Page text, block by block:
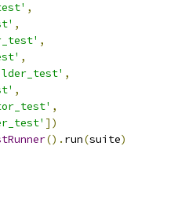
,
,
,
,
,
,
,
])
(). run(suite)